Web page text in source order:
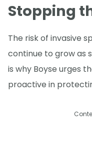
Stopping
The risk of invasive
continue to grow as
is why Boyse urges
proactive in